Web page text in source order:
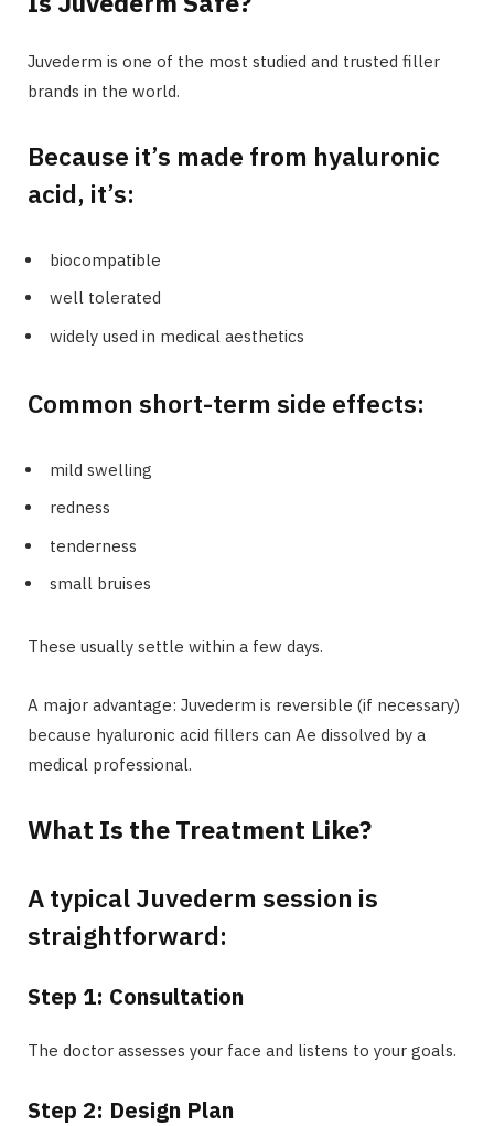
Juvederm is one of the most studied and trusted filler
brands in the world.
Because it’s made from hyaluronic
acid, it’s:
biocompatible
well tolerated
widely used in medical aesthetics
Common short-term side effects:
mild swelling
redness
tenderness
small bruises
These usually settle within a few days.
A major advantage: Juvederm is reversible (if necessary)
because hyaluronic acid fillers can Ae dissolved by a
medical professional.
What Is the Treatment Like?
A typical Juvederm session is
straightforward:
Step 1: Consultation
The doctor assesses your face and listens to your goals.
Step 2: Design Plan